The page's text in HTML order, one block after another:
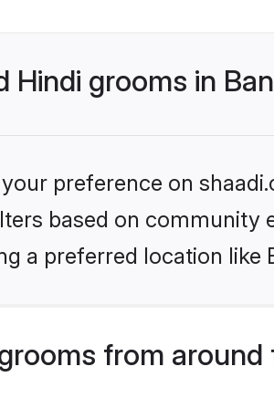
grooms in
preference on
based on community
a preferred location like
from